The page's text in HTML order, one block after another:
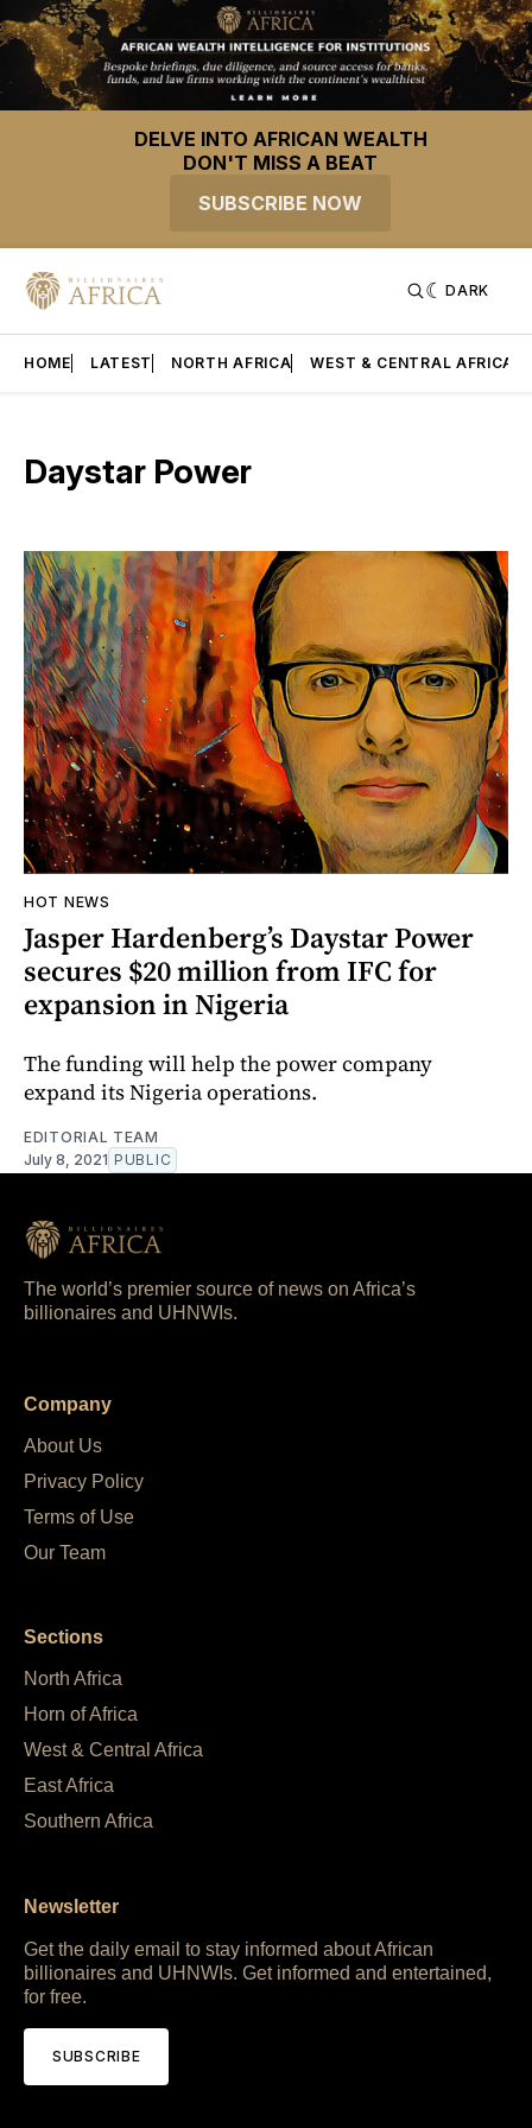
DELVE INTO AFRICAN WEALTH
DON'T MISS A BEAT
SUBSCRIBE NOW
DARK
HOME LATEST NORTH AFRICA WEST & CENTRAL AFRICA
Daystar Power
HOT NEWS
Jasper Hardenberg’s Daystar Power
secures $20 million from IFC for
expansion in Nigeria
The funding will help the power company
expand its Nigeria operations.
EDITORIAL TEAM
July 8, 2021 PUBLIC
The world’s premier source of news on Africa’s
billionaires and UHNWIs.
Company
About Us
Privacy Policy
Terms of Use
Our Team
Sections
North Africa
Horn of Africa
West & Central Africa
East Africa
Southern Africa
Newsletter
Get the daily email to stay informed about African
billionaires and UHNWIs. Get informed and entertained,
for free.
SUBSCRIBE